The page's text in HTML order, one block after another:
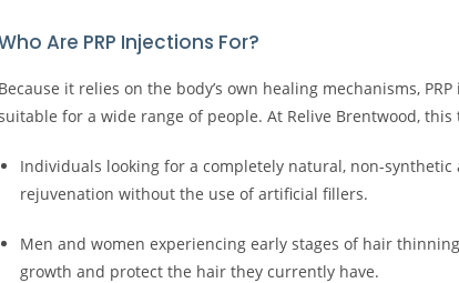
Are PRP Injections For?
Because it relies on the body’s own healing mechanisms,
for a wide range of people. At Relive Brentwood,
Individuals looking for a completely natural, non-
rejuvenation without the use of artificial fillers.
Men and women experiencing early stages of hair
growth and protect the hair they currently have.